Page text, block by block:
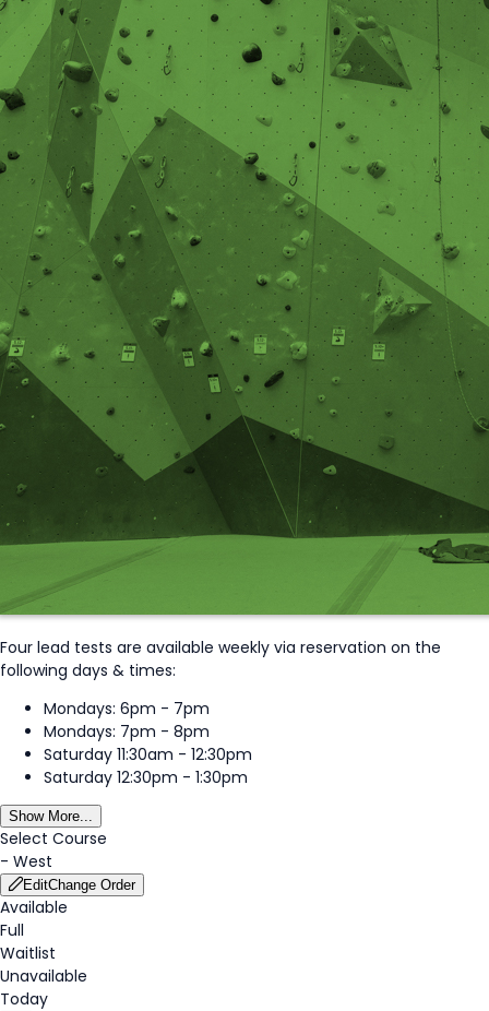
Four lead tests are available weekly via reservation on the
following days & times:
Mondays: 6pm - 7pm
Mondays: 7pm - 8pm
Saturday 11:30am - 12:30pm
Saturday 12:30pm - 1:30pm
Show More...
Select Course
- West
EditChange Order
Available
Full
Waitlist
Unavailable
Today